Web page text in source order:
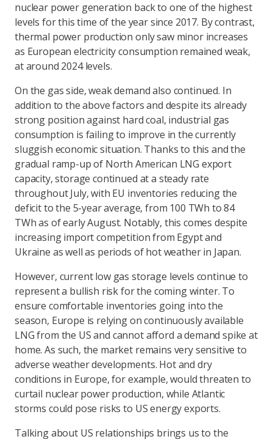
nuclear power generation back to one of the highest
levels for this time of the year since 2017. By contrast,
thermal power production only saw minor increases
as European electricity consumption remained weak,
at around 2024 levels.
On the gas side, weak demand also continued. In
addition to the above factors and despite its already
strong position against hard coal, industrial gas
consumption is failing to improve in the currently
sluggish economic situation. Thanks to this and the
gradual ramp-up of North American LNG export
capacity, storage continued at a steady rate
throughout July, with EU inventories reducing the
deficit to the 5-year average, from 100 TWh to 84
TWh as of early August. Notably, this comes despite
increasing import competition from Egypt and
Ukraine as well as periods of hot weather in Japan.
However, current low gas storage levels continue to
represent a bullish risk for the coming winter. To
ensure comfortable inventories going into the
season, Europe is relying on continuously available
LNG from the US and cannot afford a demand spike at
home. As such, the market remains very sensitive to
adverse weather developments. Hot and dry
conditions in Europe, for example, would threaten to
curtail nuclear power production, while Atlantic
storms could pose risks to US energy exports.
Talking about US relationships brings us to the